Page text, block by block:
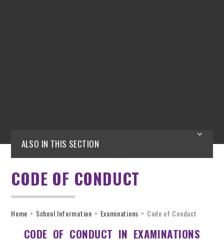
ALSO IN THIS SECTION
CODE OF CONDUCT
Home > School Information > Examinations > Code of Conduct
CODE OF CONDUCT IN EXAMINATIONS